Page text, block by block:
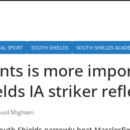
SPORT SOUTH SHIELDS SOUTH SHIELDS
is more
IA striker
Mighten